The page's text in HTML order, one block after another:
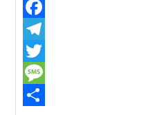
W
h
a
t
s
F
a
c
e
T
e
T
w
M